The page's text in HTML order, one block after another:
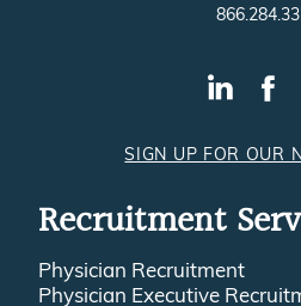
SIGN UP FOR OUR
Recruitment
Physician Recruitment
Physician Executive